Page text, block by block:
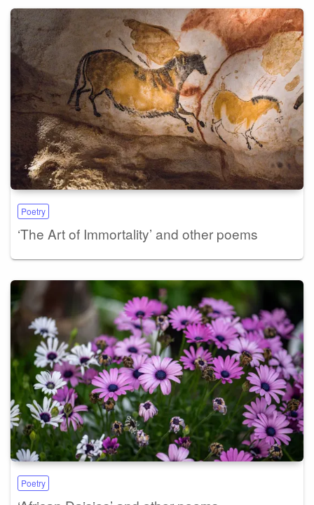
Poetry
‘The Art of Immortality’ and other poems
Poetry